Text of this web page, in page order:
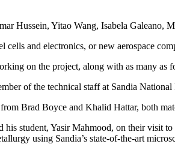
Hussein, Yitao Wang, Isabela
and electronics, or new aerospace
on the project, along with as many as
of the technical staff at Sandia
Brad Boyce and Khalid Hattar, both
student, Yasir Mahmood, on their visit
using Sandia’s state-of-the-art